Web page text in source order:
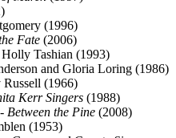
(1996)
Fate (2006)
Tashian (1993)
and Gloria Loring (1986)
(1966)
Kerr Singers (1988)
Between the Pine (2008)
(1953)